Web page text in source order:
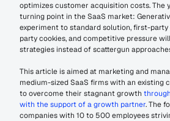
optimizes customer acquisition costs. The
turning point in the SaaS market:
experiment to standard solution, first-
party cookies, and competitive pressure
strategies instead of scattergun
This article is aimed at marketing and
medium-sized SaaS firms with an existing
to overcome their stagnant growth
with the support of a growth partner. The
companies with 10 to 500 employees